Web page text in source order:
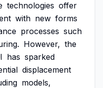
technologies offer
with new forms
processes such
However, the
has sparked
displacement
models,